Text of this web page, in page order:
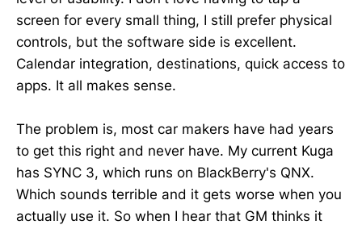
screen for every small thing, I still prefer physical
controls, but the software side is excellent.
Calendar integration, destinations, quick access to
apps. It all makes sense.
The problem is, most car makers have had years
to get this right and never have. My current Kuga
has SYNC 3, which runs on BlackBerry's QNX.
Which sounds terrible and it gets worse when you
actually use it. So when I hear that GM thinks it